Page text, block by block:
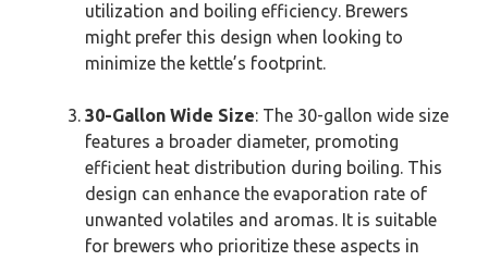
utilization and boiling efficiency. Brewers
might prefer this design when looking to
minimize the kettle’s footprint.
30-Gallon Wide Size: The 30-gallon wide size
features a broader diameter, promoting
efficient heat distribution during boiling. This
design can enhance the evaporation rate of
unwanted volatiles and aromas. It is suitable
for brewers who prioritize these aspects in